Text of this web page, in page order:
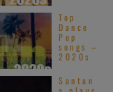
Top
Dance
Pop
songs –
2020s
Santan